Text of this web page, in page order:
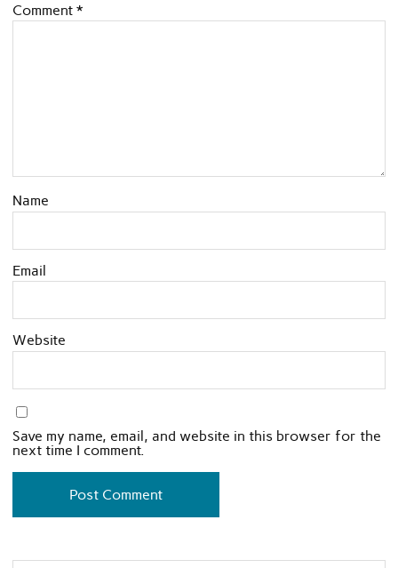
Comment *
Name
Email
Website
Save my name, email, and website in this browser for the
next time I comment.